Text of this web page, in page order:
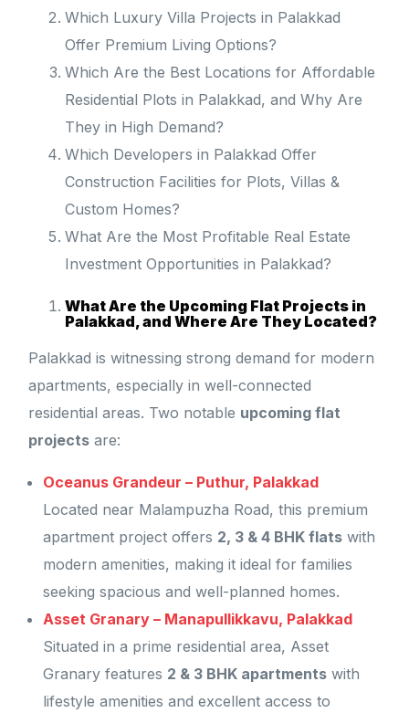
Which Luxury Villa Projects in Palakkad
Offer Premium Living Options?
Which Are the Best Locations for Affordable
Residential Plots in Palakkad, and Why Are
They in High Demand?
Which Developers in Palakkad Offer
Construction Facilities for Plots, Villas &
Custom Homes?
What Are the Most Profitable Real Estate
Investment Opportunities in Palakkad?
What Are the Upcoming Flat Projects in
Palakkad, and Where Are They Located?
Palakkad is witnessing strong demand for modern
apartments, especially in well-connected
residential areas. Two notable upcoming flat
projects are:
Oceanus Grandeur – Puthur, Palakkad
Located near Malampuzha Road, this premium
apartment project offers 2, 3 & 4 BHK flats with
modern amenities, making it ideal for families
seeking spacious and well-planned homes.
Asset Granary – Manapullikkavu, Palakkad
Situated in a prime residential area, Asset
Granary features 2 & 3 BHK apartments with
lifestyle amenities and excellent access to